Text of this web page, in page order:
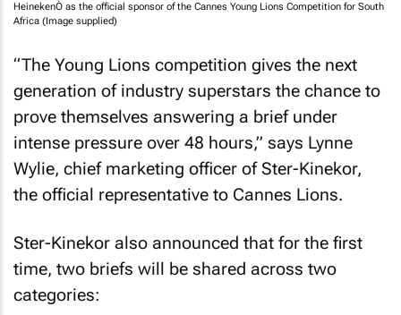
HeinekenÒ as the official sponsor of the Cannes Young Lions Competition for South
Africa (Image supplied)
“The Young Lions competition gives the next
generation of industry superstars the chance to
prove themselves answering a brief under
intense pressure over 48 hours,” says Lynne
Wylie, chief marketing officer of Ster-Kinekor,
the official representative to Cannes Lions.
Ster-Kinekor also announced that for the first
time, two briefs will be shared across two
categories: